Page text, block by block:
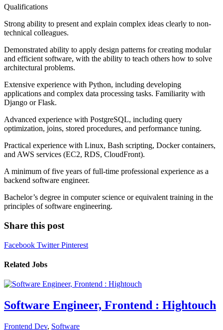
Qualifications
Strong ability to present and explain complex ideas clearly to non-
technical colleagues.
Demonstrated ability to apply design patterns for creating modular
and efficient software, with the ability to teach others how to solve
architectural problems.
Extensive experience with Python, including developing
applications and complex data processing tasks. Familiarity with
Django or Flask.
Advanced experience with PostgreSQL, including query
optimization, joins, stored procedures, and performance tuning.
Practical experience with Linux, Bash scripting, Docker containers,
and AWS services (EC2, RDS, CloudFront).
A minimum of five years of full-time professional experience as a
backend software engineer.
Bachelor’s degree in computer science or equivalent training in the
principles of software engineering.
Share this post
Facebook TwitterPinterest
Related Jobs
Software Engineer, Frontend : Hightouch
Frontend Dev, Software